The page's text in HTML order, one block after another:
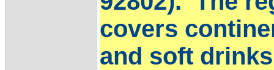
covers
and soft